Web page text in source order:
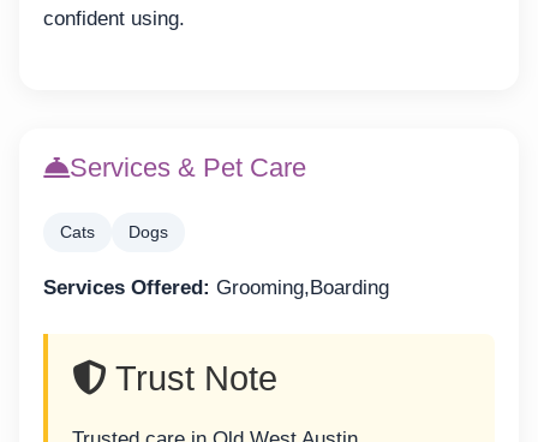
confident using.
Services & Pet Care
Cats Dogs
Services Offered: Grooming,Boarding
Trust Note